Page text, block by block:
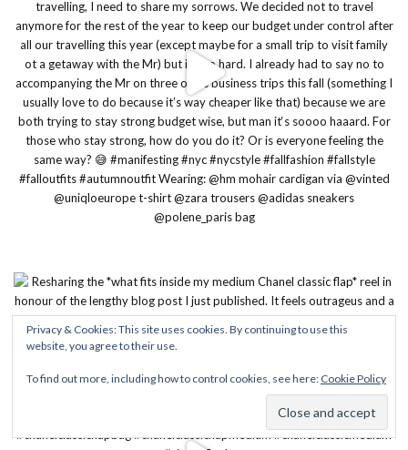
Privacy & Cookies: This site uses cookies. By continuing to use this
website, you agree to their use.
To find out more, including how to control cookies, see here: Cookie Policy